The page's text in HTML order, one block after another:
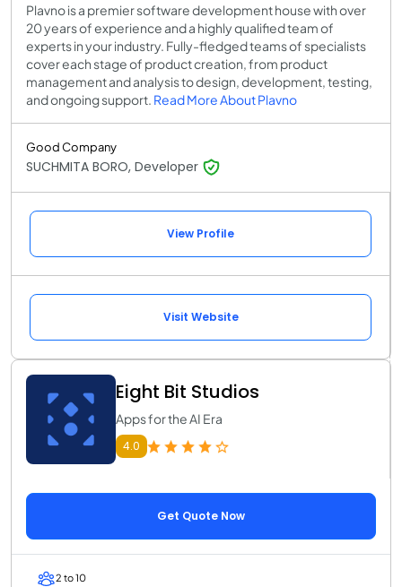
Plavno is a premier software development house with over
20 years of experience and a highly qualified team of
experts in your industry. Fully-fledged teams of specialists
cover each stage of product creation, from product
management and analysis to design, development, testing,
and ongoing support. Read More About Plavno
Good Company
SUCHMITA BORO, Developer
View Profile
Visit Website
Eight Bit Studios
Apps for the AI Era
4.0
Get Quote Now
2 to 10